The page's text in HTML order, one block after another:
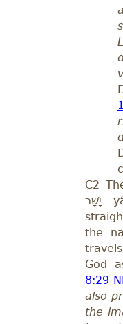
C2
the
God
8:29
also
the